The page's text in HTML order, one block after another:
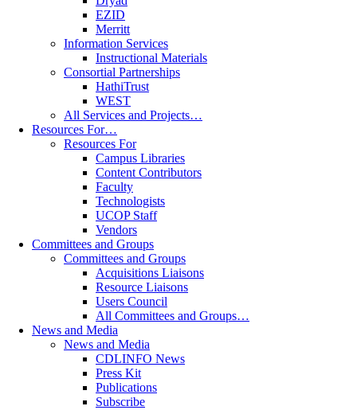
EZID
Merritt
Information Services
Instructional Materials
Consortial Partnerships
HathiTrust
WEST
All Services and Projects…
Resources For…
Resources For
Campus Libraries
Content Contributors
Faculty
Technologists
UCOP Staff
Vendors
Committees and Groups
Committees and Groups
Acquisitions Liaisons
Resource Liaisons
Users Council
All Committees and Groups…
News and Media
News and Media
CDLINFO News
Press Kit
Publications
Subscribe